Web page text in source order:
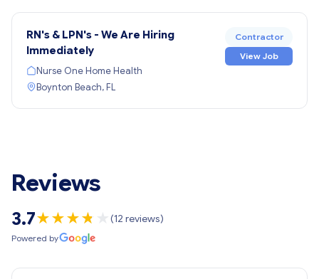
RN's & LPN's - We Are Hiring
Immediately
Nurse One Home Health
Boynton Beach, FL
Contractor
View Job
Reviews
3.7★★★★
★ (12 reviews)
Powered by